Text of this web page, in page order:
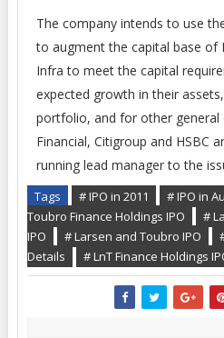
The company intends to use
to augment the capital base of
Infra to meet the capital
expected growth in their
portfolio, and for other general
Financial, Citigroup and HSBC
running lead manager to the
Tags # IPO in 2011 # IPO in
Toubro Finance Holdings IPO
#
IPO
# Larsen and Toubro IPO
Details
# LnT Finance Holdings